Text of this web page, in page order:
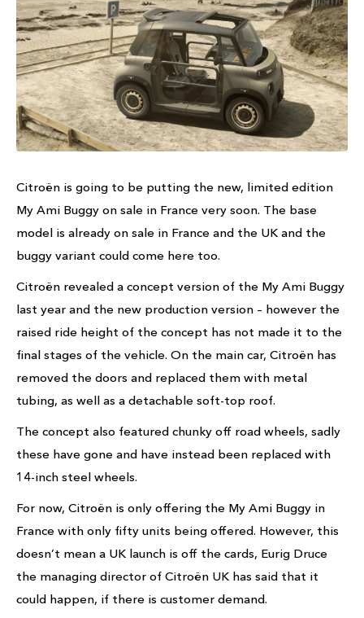
Citroën is going to be putting the new, limited edition
My Ami Buggy on sale in France very soon. The base
model is already on sale in France and the UK and the
buggy variant could come here too.
Citroën revealed a concept version of the My Ami Buggy
last year and the new production version – however the
raised ride height of the concept has not made it to the
final stages of the vehicle. On the main car, Citroën has
removed the doors and replaced them with metal
tubing, as well as a detachable soft-top roof.
The concept also featured chunky off road wheels, sadly
these have gone and have instead been replaced with
14-inch steel wheels.
For now, Citroën is only offering the My Ami Buggy in
France with only fifty units being offered. However, this
doesn’t mean a UK launch is off the cards, Eurig Druce
the managing director of Citroën UK has said that it
could happen, if there is customer demand.